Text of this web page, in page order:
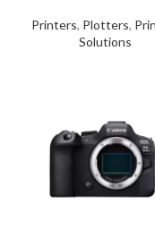
Printers, Plotters,
Solutions